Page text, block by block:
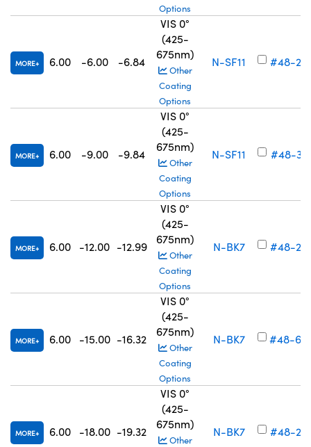
Options
MORE 6.00 -6.00 -6.84
VIS 0°
(425-
675nm)
Other
Coating
Options
N-SF11 #48-
MORE 6.00 -9.00 -9.84
VIS 0°
(425-
675nm)
Other
Coating
Options
N-SF11 #48-
MORE 6.00 -12.00 -12.99
VIS 0°
(425-
675nm)
Other
Coating
Options
N-BK7 #48-
MORE 6.00 -15.00 -16.32
VIS 0°
(425-
675nm)
Other
Coating
Options
N-BK7 #48-
MORE 6.00 -18.00 -19.32
VIS 0°
(425-
675nm)
Other
N-BK7 #48-